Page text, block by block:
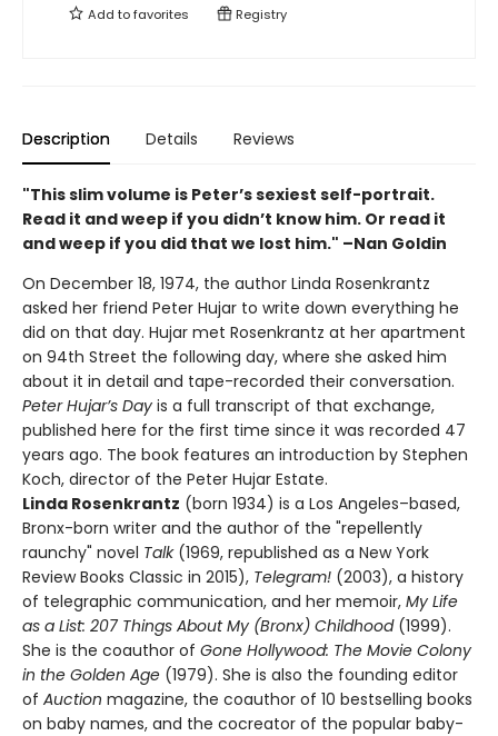
Add tofavorites Registry
Description Details Reviews
"This slim volume is Peter’s sexiest self-portrait.
Read it and weep if you didn’t know him. Or read it
and weep if you did that we lost him." –Nan Goldin
On December 18, 1974, the author Linda Rosenkrantz
asked her friend Peter Hujar to write down everything he
did on that day. Hujar met Rosenkrantz at her apartment
on 94th Street the following day, where she asked him
about it in detail and tape-recorded their conversation.
Peter Hujar’s Day is a full transcript of that exchange,
published here for the first time since it was recorded 47
years ago. The book features an introduction by Stephen
Koch, director of the Peter Hujar Estate.
Linda Rosenkrantz (born 1934) is a Los Angeles–based,
Bronx-born writer and the author of the "repellently
raunchy" novel Talk(1969, republished as a New York
Review Books Classic in 2015), Telegram! (2003), a history
of telegraphic communication, and her memoir, My Life
as a List: 207 Things About My (Bronx) Childhood(1999).
She is the coauthor of Gone Hollywood: The Movie Colony
in the Golden Age (1979). She is also the founding editor
of Auction magazine, the coauthor of 10 bestselling books
on baby names, and the cocreator of the popular baby-